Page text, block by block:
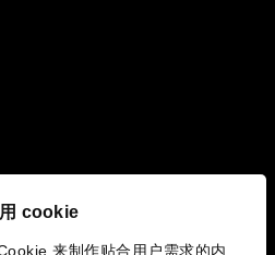
cookie
来制作贴合用户需求的内